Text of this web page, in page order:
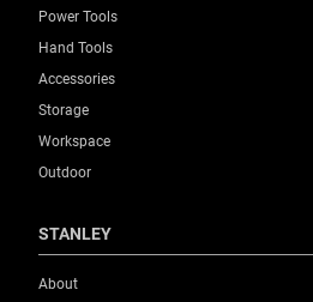
Product Width [mm]
40
Standards / Norms
No
6
Thickness [mm]
Power Tools
Hand Tools
Accessories
Storage
Workspace
Outdoor
STANLEY
About